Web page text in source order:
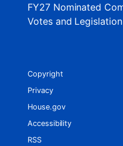
FY27 Nominated
Votes and Legislation
Copyright
Privacy
House.gov
Accessibility
RSS